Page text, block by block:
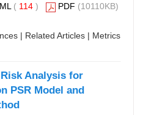
( 114 ) PDF (10110KB)
| Related Articles | Metrics
Analysis for
PSR Model and